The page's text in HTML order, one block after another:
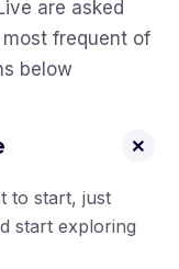
are asked
frequent of
below
to start, just
start exploring